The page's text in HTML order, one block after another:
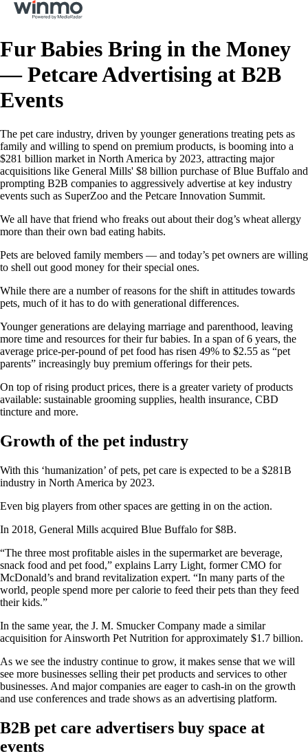
Fur Babies Bring in the Money
— Petcare Advertising at B2B
Events
The pet care industry, driven by younger generations treating pets as
family and willing to spend on premium products, is booming into a
$281 billion market in North America by 2023, attracting major
acquisitions like General Mills' $8 billion purchase of Blue Buffalo and
prompting B2B companies to aggressively advertise at key industry
events such as SuperZoo and the Petcare Innovation Summit.
We all have that friend who freaks out about their dog’s wheat allergy
more than their own bad eating habits.
Pets are beloved family members — and today’s pet owners are willing
to shell out good money for their special ones.
While there are a number of reasons for the shift in attitudes towards
pets, much of it has to do with generational differences.
Younger generations are delaying marriage and parenthood, leaving
more time and resources for their fur babies. In a span of 6 years, the
average price-per-pound of pet food has risen 49% to $2.55 as “pet
parents” increasingly buy premium offerings for their pets.
On top of rising product prices, there is a greater variety of products
available: sustainable grooming supplies, health insurance, CBD
tincture and more.
Growth of the pet industry
With this ‘humanization’ of pets, pet care is expected to be a $281B
industry in North America by 2023.
Even big players from other spaces are getting in on the action.
In 2018, General Mills acquired Blue Buffalo for $8B.
“The three most profitable aisles in the supermarket are beverage,
snack food and pet food,” explains Larry Light, former CMO for
McDonald’s and brand revitalization expert. “In many parts of the
world, people spend more per calorie to feed their pets than they feed
their kids.”
In the same year, the J. M. Smucker Company made a similar
acquisition for Ainsworth Pet Nutrition for approximately $1.7 billion.
As we see the industry continue to grow, it makes sense that we will
see more businesses selling their pet products and services to other
businesses. And major companies are eager to cash-in on the growth
and use conferences and trade shows as an advertising platform.
B2B pet care advertisers buy space at
events